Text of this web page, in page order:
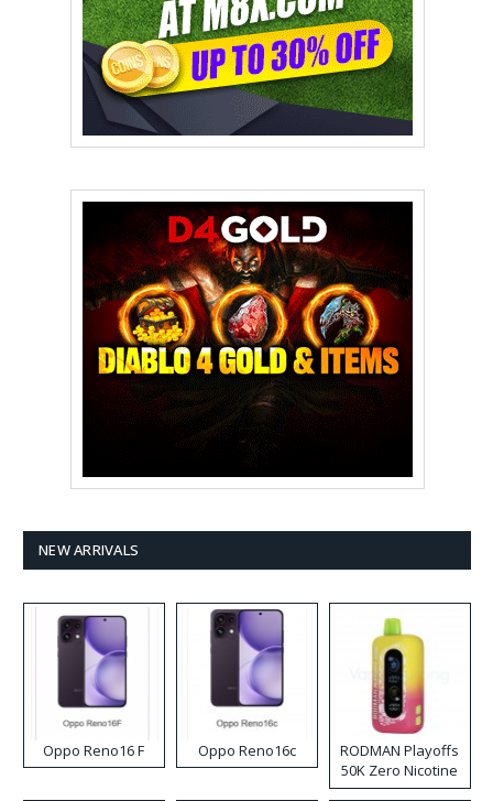
NEW ARRIVALS
Oppo Reno16 F Oppo Reno16c
RODMAN Playoffs
50K Zero Nicotine
Disposable Vape